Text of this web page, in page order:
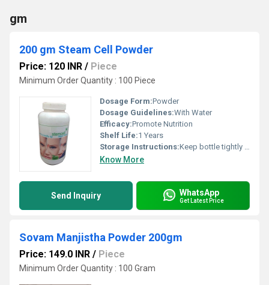
gm
200 gm Steam Cell Powder
Price: 120 INR / Piece
Minimum Order Quantity : 100 Piece
Dosage Form:Powder
Dosage Guidelines:With Water
Efficacy:Promote Nutrition
Shelf Life:1 Years
Storage Instructions:Keep bottle tightly close
Know More
Send Inquiry WhatsApp
Get Latest Price
Sovam Manjistha Powder 200gm
Price: 149.0 INR / Piece
Minimum Order Quantity : 100 Gram